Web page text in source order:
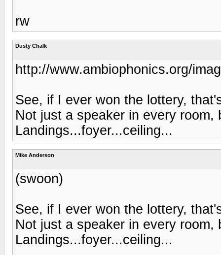
rw
Dusty Chalk
http://www.ambiophonics.org/
See, if I ever won the lottery,
Not just a speaker in every room,
Landings...foyer...ceiling...
Mike Anderson
(swoon)
See, if I ever won the lottery,
Not just a speaker in every room,
Landings...foyer...ceiling...